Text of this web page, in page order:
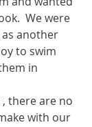
We were
another
to swim
in
there are no
with our